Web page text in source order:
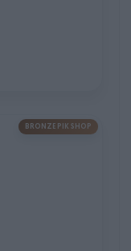
BRONZE PIK SHOP